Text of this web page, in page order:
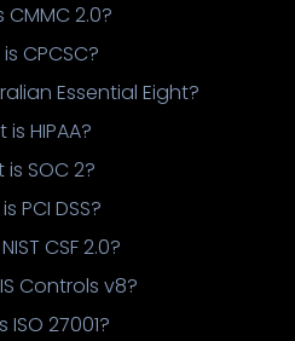
CMMC 2.0?
CPCSC?
Essential Eight?
HIPAA?
SOC 2?
PCI DSS?
CSF 2.0?
Controls v8?
ISO 27001?